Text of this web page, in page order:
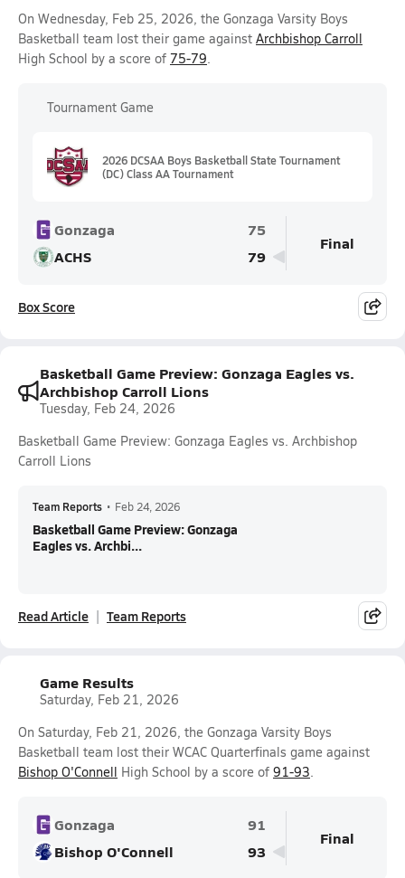
On Wednesday, Feb 25, 2026, the Gonzaga Varsity Boys
Basketball team lost their game against Archbishop Carroll
High School by a score of 75-79.
Tournament Game
2026 DCSAA Boys Basketball State Tournament
(DC) Class AA Tournament
Gonzaga
75
ACHS
79
Final
Box Score
Basketball Game Preview: Gonzaga Eagles vs.
Archbishop Carroll Lions
Tuesday, Feb 24, 2026
Basketball Game Preview: Gonzaga Eagles vs. Archbishop
Carroll Lions
Team Reports • Feb 24, 2026
Basketball Game Preview: Gonzaga
Eagles vs. Archbi...
Read Article Team Reports
Game Results
Saturday, Feb 21, 2026
On Saturday, Feb 21, 2026, the Gonzaga Varsity Boys
Basketball team lost their WCAC Quarterfinals game against
Bishop O'Connell High School by a score of 91-93.
Gonzaga
91
Bishop O'Connell
93
Final